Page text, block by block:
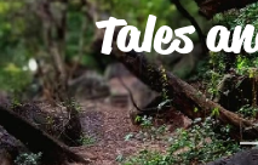
Tales